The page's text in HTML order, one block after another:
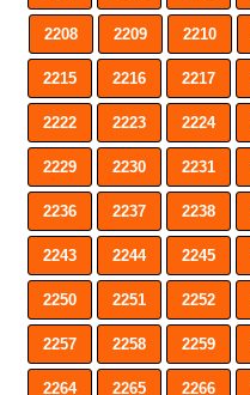
2208 2209 2210
2215 2216 2217
2222 2223 2224
2229 2230 2231
2236 2237 2238
2243 2244 2245
2250 2251 2252
2257 2258 2259
2264 2265 2266